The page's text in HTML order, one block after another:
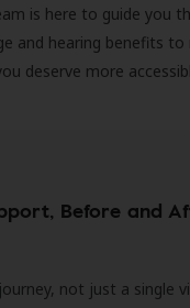
is here to guide you
and hearing benefits to
deserve more
Before and
not just a single